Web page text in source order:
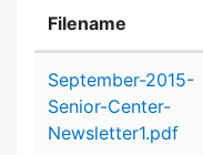
Filename
September-2015-
Senior-Center-
Newsletter1.pdf